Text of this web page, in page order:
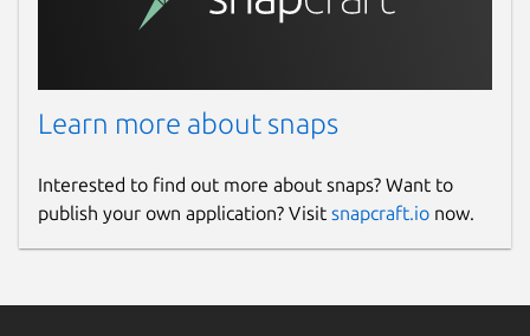
Learn more about snaps
Interested to find out more about snaps? Want to
publish your own application? Visit snapcraft.io now.